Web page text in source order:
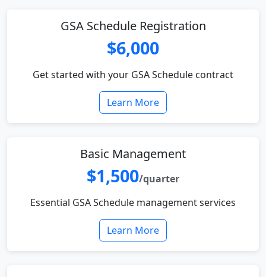
GSA Schedule Registration
$6,000
Get started with your GSA Schedule contract
Learn More
Basic Management
$1,500/quarter
Essential GSA Schedule management services
Learn More